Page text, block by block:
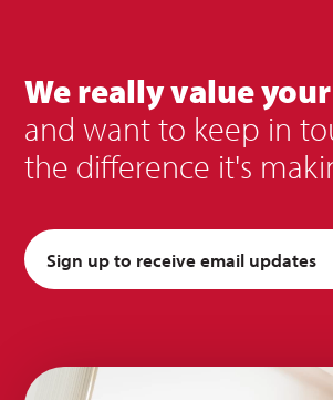
We really value
and want to keep in
the difference it's
Sign up to receive email updates